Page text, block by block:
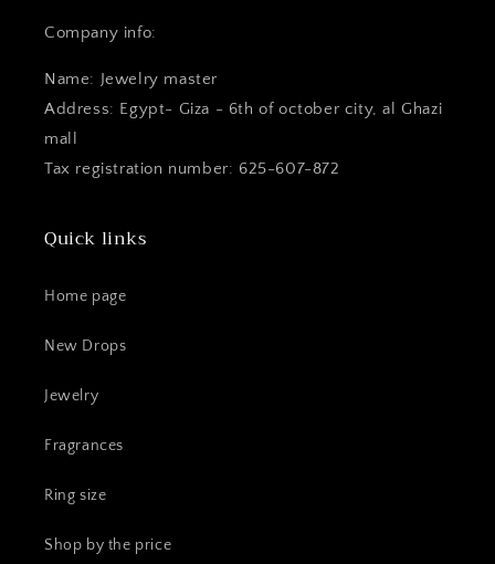
Company info:
Name: Jewelry master
Address: Egypt- Giza - 6th of october city, al Ghazi
mall
Tax registration number: 625-607-872
Quick links
Home page
New Drops
Jewelry
Fragrances
Ring size
Shop by the price